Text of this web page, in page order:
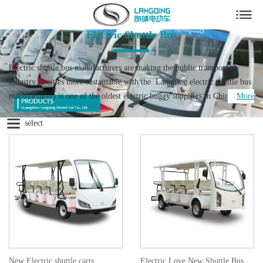
Electric Shuttle Bus
Electric shuttle bus manufacturers are making the public transport
industry in cities more sustainable with the Langqing electric shuttle bus
manufacturers is one of the oldest electric buggy suppliers in China. We
have 19 years experience for the electric car buggy. We are the electric
bus manufacturer who is making the public transport industry in cities
result of gas emissions by traditional combustion engines. The space that
electric cart have, for not only passengers, but also for batteries, is the
reason that this industry is developing so rapidly.
Now the global warming is caused by the unreasonable development of
human beings and the pollution of the environment. At present, China
people from all walks of life. The state advocates a low-carbon
More
select
New Electric shuttle carts
Electric Love New Shuttle Bus